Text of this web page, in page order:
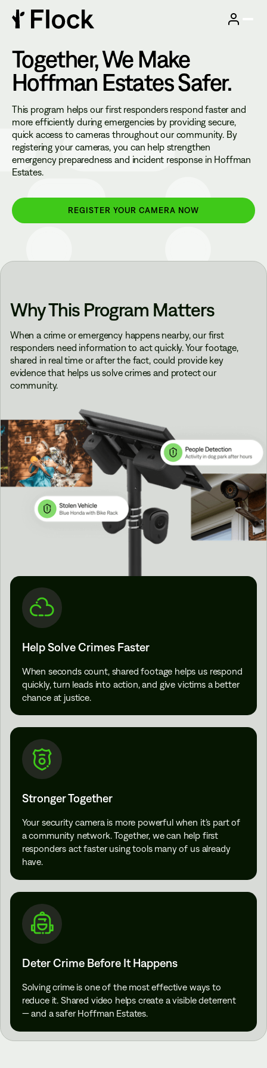
Together, We Make
Hoffman EstatesSafer.
This program helps our first responders respond faster and
more efficiently during emergencies by providing secure,
quick access to cameras throughout our community. By
registering your cameras, you can help strengthen
emergency preparedness and incident response in Hoffman
Estates.
REGISTER YOUR CAMERA NOW
Why This Program Matters
When a crime or emergency happens nearby, our first
responders need information to act quickly. Your footage,
shared in real time or after the fact, could provide key
evidence that helps us solve crimes and protect our
community.
Help Solve Crimes Faster
When seconds count, shared footage helps us respond
quickly, turn leads into action, and give victims a better
chance at justice.
Stronger Together
Your security camera is more powerful when it’s part of
a community network. Together, we can help first
responders act faster using tools many of us already
have.
Deter Crime Before It Happens
Solving crime is one of the most effective ways to
reduce it. Shared video helps create a visible deterrent
— and a safer Hoffman Estates.